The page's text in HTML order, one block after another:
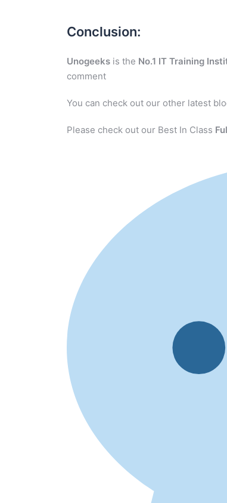
Conclusion:
Unogeeks is the No.1 IT Training
comment
You can check out our other latest
Please check out our Best In Class